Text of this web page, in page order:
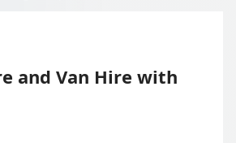
and Van Hire with